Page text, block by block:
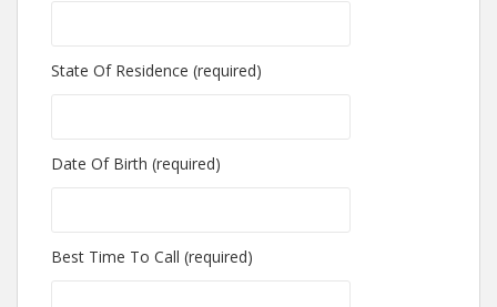
State Of Residence (required)
Date Of Birth (required)
Best Time To Call (required)